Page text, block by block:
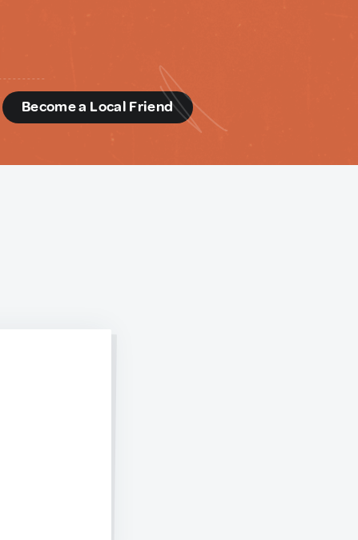
Become a Local Friend